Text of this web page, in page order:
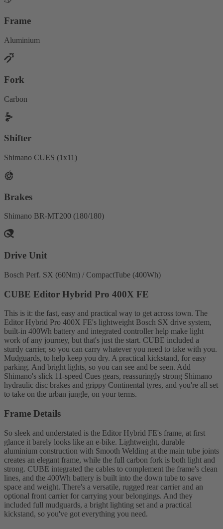
Frame
Aluminium
Fork
Carbon
Shifter
Shimano CUES (1x11)
Brakes
Shimano BR-MT200 (180/180)
Drive Unit
Bosch Perf. SX (60Nm) / CompactTube (400Wh)
CUBE Editor Hybrid Pro 400X FE
This is it: the fast, easy and practical way to get across town. The
Editor Hybrid Pro 400X FE's lightweight Bosch SX drive system,
built-in 400Wh battery and integrated controller help make light
work of any journey, but that's just the start. CUBE included a
sturdy carrier, so you can carry whatever you need to take with you.
Mudguards, to help keep you dry. A practical kickstand, for easy
parking. And bright lights, so you can see and be seen. Add
Shimano's slick 11-speed Cues gears, reassuringly strong Shimano
hydraulic disc brakes and grippy Continental tyres, and you're all set
to take on the urban jungle, on your terms.
Frame Details
So sleek and understated is the Editor Hybrid FE's frame, at first
glance it barely looks like an e-bike. Lightweight, durable
aluminium construction with Smooth Welding at the main tube joints
creates an elegant frame, while the full carbon fork is both light and
strong. CUBE integrated the cables to complement the frame's clean
lines, and the 400Wh battery is built into the down tube to save
space and weight. There's a versatile, rugged rear carrier and an
optional front carrier for carrying your belongings. And they
included full mudguards, a bright lighting set and a practical
kickstand, so you've got everything you need.